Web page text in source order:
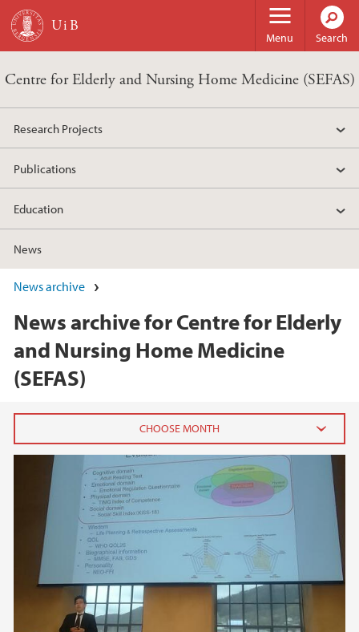
Skip to main content
Menu Search
Centre for Elderly and Nursing Home Medicine (SEFAS)
Research Projects
Publications
Education
News
News archive
News archive for Centre for Elderly
and Nursing Home Medicine
(SEFAS)
2024
December (1)
October (1)
June (1)
2023